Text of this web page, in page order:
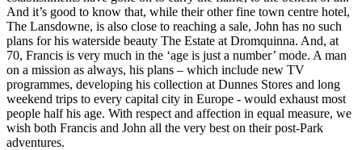
And it’s good to know that, while their other fine town centre hotel,
The Lansdowne, is also close to reaching a sale, John has no such
plans for his waterside beauty The Estate at Dromquinna. And, at
70, Francis is very much in the ‘age is just a number’ mode. A man
on a mission as always, his plans – which include new TV
programmes, developing his collection at Dunnes Stores and long
weekend trips to every capital city in Europe - would exhaust most
people half his age. With respect and affection in equal measure, we
wish both Francis and John all the very best on their post-Park
adventures.